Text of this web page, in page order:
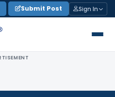
Submit Post Sign In